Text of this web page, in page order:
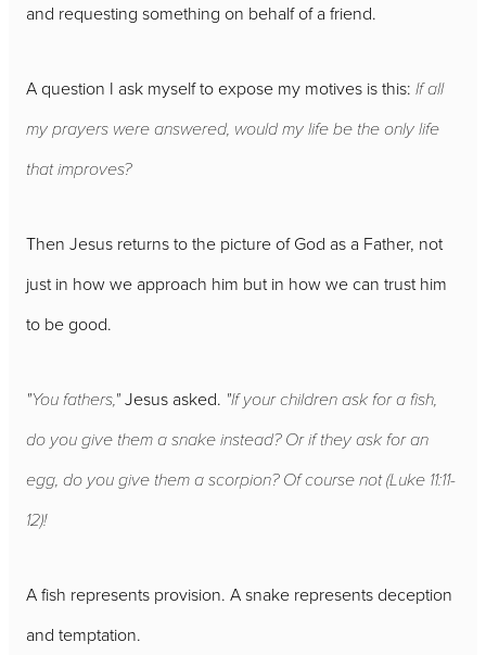
and requesting something on behalf of a friend.
A question I ask myself to expose my motives is this: If all
my prayers were answered, would my life be the only life
that improves?
Then Jesus returns to the picture of God as a Father, not
just in how we approach him but in how we can trust him
to be good.
"You fathers,"Jesus asked. "If your children ask for a fish,
do you give them a snake instead? Or if they ask for an
egg, do you give them a scorpion? Of course not (Luke 11:11-
12)!
A fish represents provision. A snake represents deception
and temptation.